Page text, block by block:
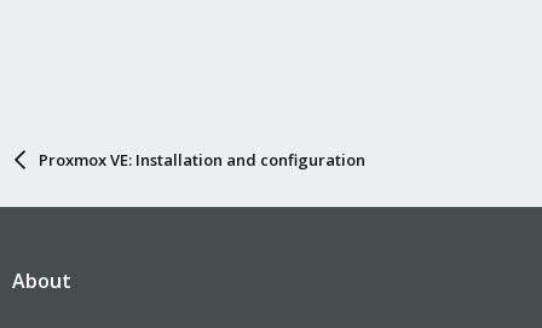
Proxmox VE: Installation and configuration
About